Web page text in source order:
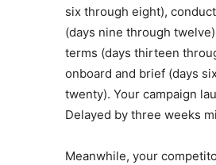
six through eight),
(days nine through
terms (days thirteen
onboard and brief (days
twenty). Your campaign
Delayed by three weeks
Meanwhile, your